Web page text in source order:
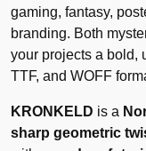
gaming, fantasy,
branding. Both
your projects a bold,
TTF, and WOFF
KRONKELD is a
sharp geometric